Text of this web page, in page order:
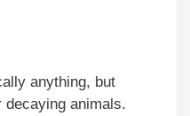
anything, but
animals.